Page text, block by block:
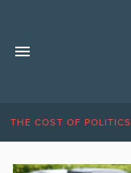
THE COST OF POLITICS